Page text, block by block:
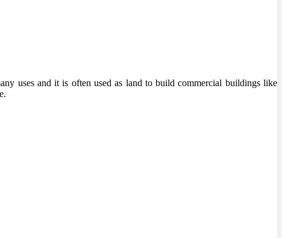
uses and it is often used as land to build commercial buildings like